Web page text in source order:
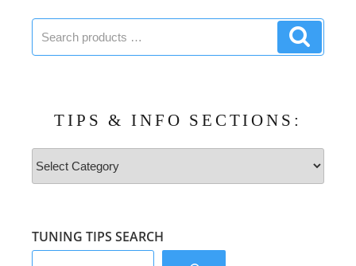
Search
products:
TIPS & INFO SECTIONS:
Tips
&
Info
TUNING TIPS SEARCH